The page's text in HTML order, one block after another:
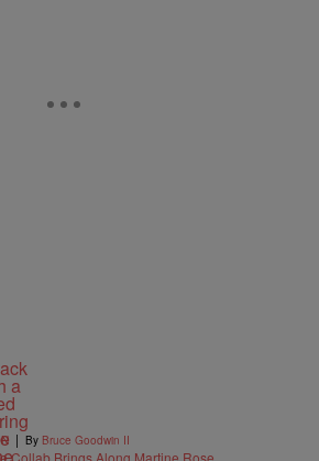
| By Bruce Goodwin II
Collab Brings Along Martine Rose